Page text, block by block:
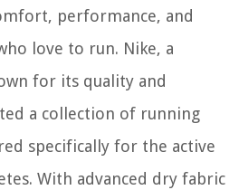
performance, and
love to run. Nike, a
for its quality and
a collection of running
specifically for the active
With advanced dry fabric